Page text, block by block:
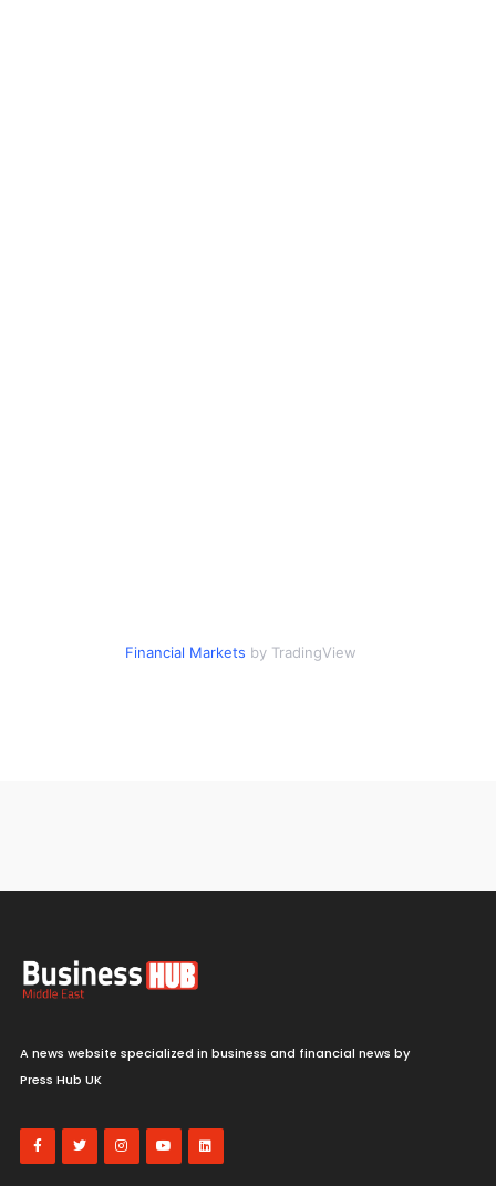
Financial Markets by TradingView
A news website specialized in business and financial news by
Press Hub UK